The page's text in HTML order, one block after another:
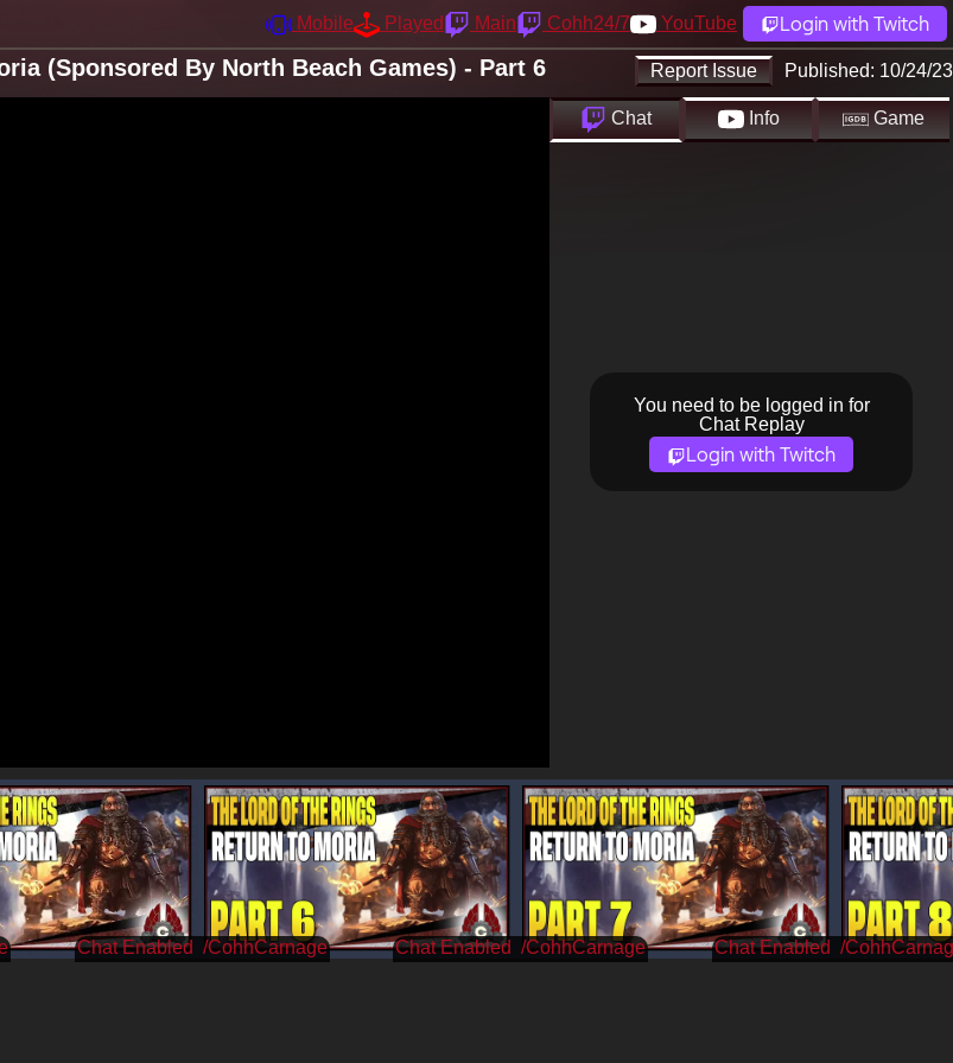
Mobile Played Main Cohh24/7 YouTube Login with Twitch
Report Issue Published: 10/24/23
(Sponsored By North Beach Games) - Part 6
Chat Info Game
You need to be logged in for
Chat Replay
Login with Twitch
/CohhCarnage /CohhCarnage /